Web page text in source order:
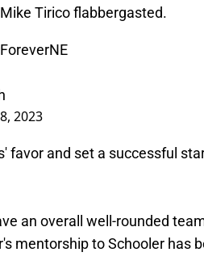
Tirico flabbergasted.
2023
favor and set a successful
an overall well-rounded
mentorship to Schooler has